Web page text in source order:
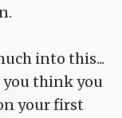
into this...
you think you
your first